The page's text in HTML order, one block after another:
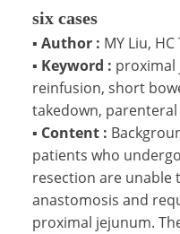
six cases
▪ Author : MY Liu, HC
▪ Keyword :
reinfusion, short
takedown,
▪ Content :
patients who
resection are
anastomosis and
proximal jejunum.